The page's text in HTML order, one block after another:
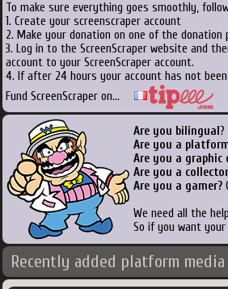
To make sure everything goes smoothly,
1. Create your screenscraper account
2. Make your donation on one of the donation
3. Log in to the ScreenScraper website and
account to your ScreenScraper account.
4. If after 24 hours your account has not
Fund ScreenScraper on...
Are you bilingual ?
Are you a
Are you a graphic
Are you a
Are you a gamer?
We need all the
So if you want
Recently added platform media